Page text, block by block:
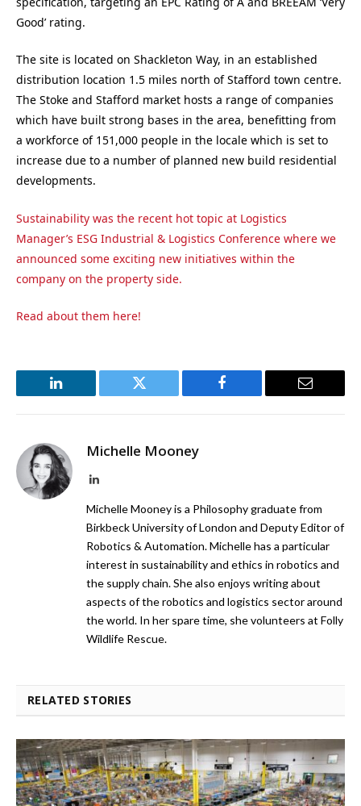
Good’ rating.
The site is located on Shackleton Way, in an established
distribution location 1.5 miles north of Stafford town centre.
The Stoke and Stafford market hosts a range of companies
which have built strong bases in the area, benefitting from
a workforce of 151,000 people in the locale which is set to
increase due to a number of planned new build residential
developments.
Sustainability was the recent hot topic at Logistics
Manager’s ESG Industrial & Logistics Conference where we
announced some exciting new initiatives within the
company on the property side.
Read about them here!
LinkedIn Twitter Facebook Email
Michelle Mooney
LinkedIn
Michelle Mooney is a Philosophy graduate from
Birkbeck University of London and Deputy Editor of
Robotics & Automation. Michelle has a particular
interest in sustainability and ethics in robotics and
the supply chain. She also enjoys writing about
aspects of the robotics and logistics sector around
the world. In her spare time, she volunteers at Folly
Wildlife Rescue.
RELATED STORIES